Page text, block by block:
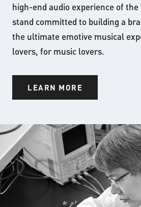
high-end audio experience of
stand committed to building a
the ultimate emotive musical
lovers, for music lovers.
LEARN MORE